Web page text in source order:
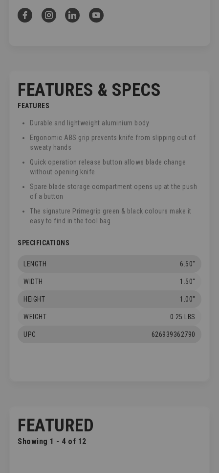
FEATURES & SPECS
FEATURES
Durable and lightweight aluminium body
Ergonomic ABS grip prevents knife from slipping out of
sweaty hands
Quick operation release button allows blade change
without opening knife
Spare blade storage compartment opens up at the push
of a button
The signature Primegrip green & black colours make it
easy to find in the tool bag
SPECIFICATIONS
LENGTH 6.50"
WIDTH 1.50"
HEIGHT 1.00"
WEIGHT 0.25 LBS
UPC 626939362790
FEATURED
Showing 1 - 4 of 12